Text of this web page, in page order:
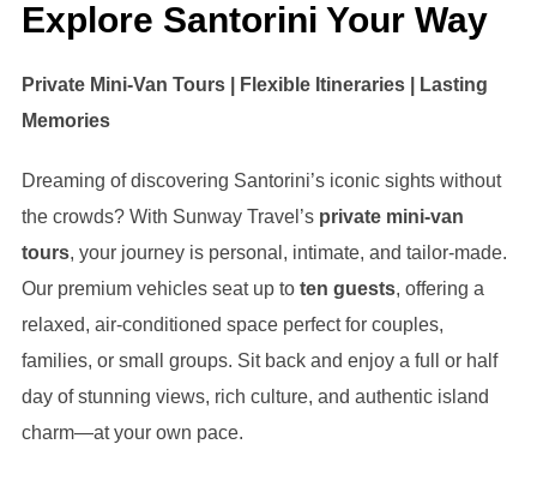
Explore Santorini Your Way
Private Mini-Van Tours | Flexible Itineraries | Lasting
Memories
Dreaming of discovering Santorini’s iconic sights without
the crowds? With Sunway Travel’s private mini-van
tours, your journey is personal, intimate, and tailor-made.
Our premium vehicles seat up to ten guests, offering a
relaxed, air-conditioned space perfect for couples,
families, or small groups. Sit back and enjoy a full or half
day of stunning views, rich culture, and authentic island
charm—at your own pace.